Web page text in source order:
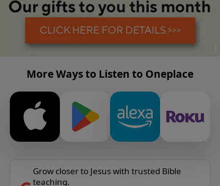
More Ways to Listen to Oneplace
Grow closer to Jesus with trusted Bible
teaching.